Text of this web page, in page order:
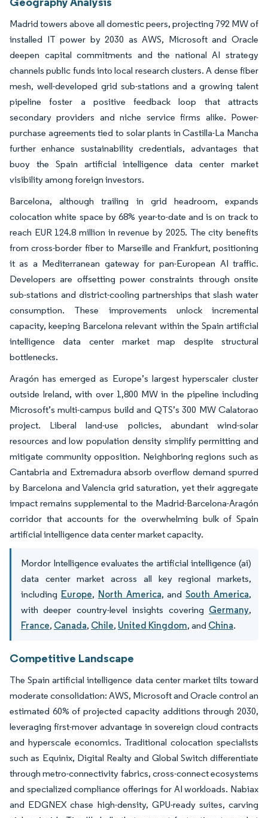
Madrid towers above all domestic peers, projecting 792 MW of
installed IT power by 2030 as AWS, Microsoft and Oracle
deepen capital commitments and the national AI strategy
channels public funds into local research clusters. A dense fiber
mesh, well-developed grid sub-stations and a growing talent
pipeline foster a positive feedback loop that attracts
secondary providers and niche service firms alike. Power-
purchase agreements tied to solar plants in Castilla-La Mancha
further enhance sustainability credentials, advantages that
buoy the Spain artificial intelligence data center market
visibility among foreign investors.
Barcelona, although trailing in grid headroom, expands
colocation white space by 68% year-to-date and is on track to
reach EUR 124.8 million in revenue by 2025. The city benefits
from cross-border fiber to Marseille and Frankfurt, positioning
it as a Mediterranean gateway for pan-European AI traffic.
Developers are offsetting power constraints through onsite
sub-stations and district-cooling partnerships that slash water
consumption. These improvements unlock incremental
capacity, keeping Barcelona relevant within the Spain artificial
intelligence data center market map despite structural
bottlenecks.
Aragón has emerged as Europe’s largest hyperscaler cluster
outside Ireland, with over 1,800 MW in the pipeline including
Microsoft’s multi-campus build and QTS’s 300 MW Calatorao
project. Liberal land-use policies, abundant wind-solar
resources and low population density simplify permitting and
mitigate community opposition. Neighboring regions such as
Cantabria and Extremadura absorb overflow demand spurred
by Barcelona and Valencia grid saturation, yet their aggregate
impact remains supplemental to the Madrid-Barcelona-Aragón
corridor that accounts for the overwhelming bulk of Spain
artificial intelligence data center market capacity.
Mordor Intelligence evaluates the artificial intelligence (ai)
data center market across all key regional markets,
including Europe, North America, andSouth America,
with deeper country-level insights covering Germany,
France, Canada, Chile, United Kingdom, and China.
Competitive Landscape
The Spain artificial intelligence data center market tilts toward
moderate consolidation: AWS, Microsoft and Oracle control an
estimated 60% of projected capacity additions through 2030,
leveraging first-mover advantage in sovereign cloud contracts
and hyperscale economics. Traditional colocation specialists
such as Equinix, Digital Realty and Global Switch differentiate
through metro-connectivity fabrics, cross-connect ecosystems
and specialized compliance offerings for AI workloads. Nabiax
and EDGNEX chase high-density, GPU-ready suites, carving